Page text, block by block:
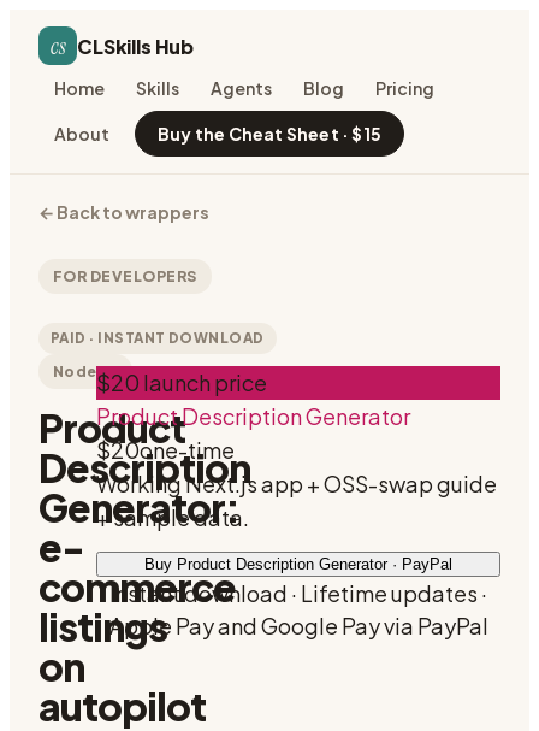
cs CLSkills Hub
Home Skills Agents Blog Pricing
About Buy the Cheat Sheet · $15
← Back to wrappers
FOR DEVELOPERS
PAID · INSTANT DOWNLOAD
Node.js
Product
Description
Generator:
e-
commerce
listings
on
autopilot
$20 launch price
Product Description Generator
$20one-time
Working Next.js app + OSS-swap guide
+ sample data.
Buy Product Description Generator · PayPal
Instant download · Lifetime updates ·
Apple Pay and Google Pay via PayPal